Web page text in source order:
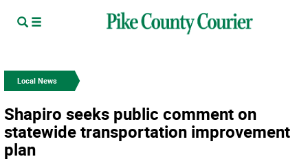
Local News
Shapiro seeks public comment on
statewide transportation improvement
plan